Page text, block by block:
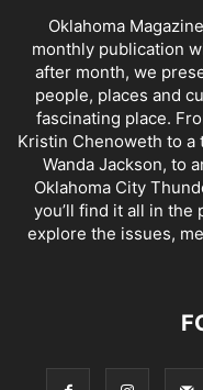
Oklahoma
monthly publication
after month, we
people, places and
fascinating place.
Kristin Chenoweth to
Wanda Jackson, to
Oklahoma City
you’ll find it all in the
explore the issues,